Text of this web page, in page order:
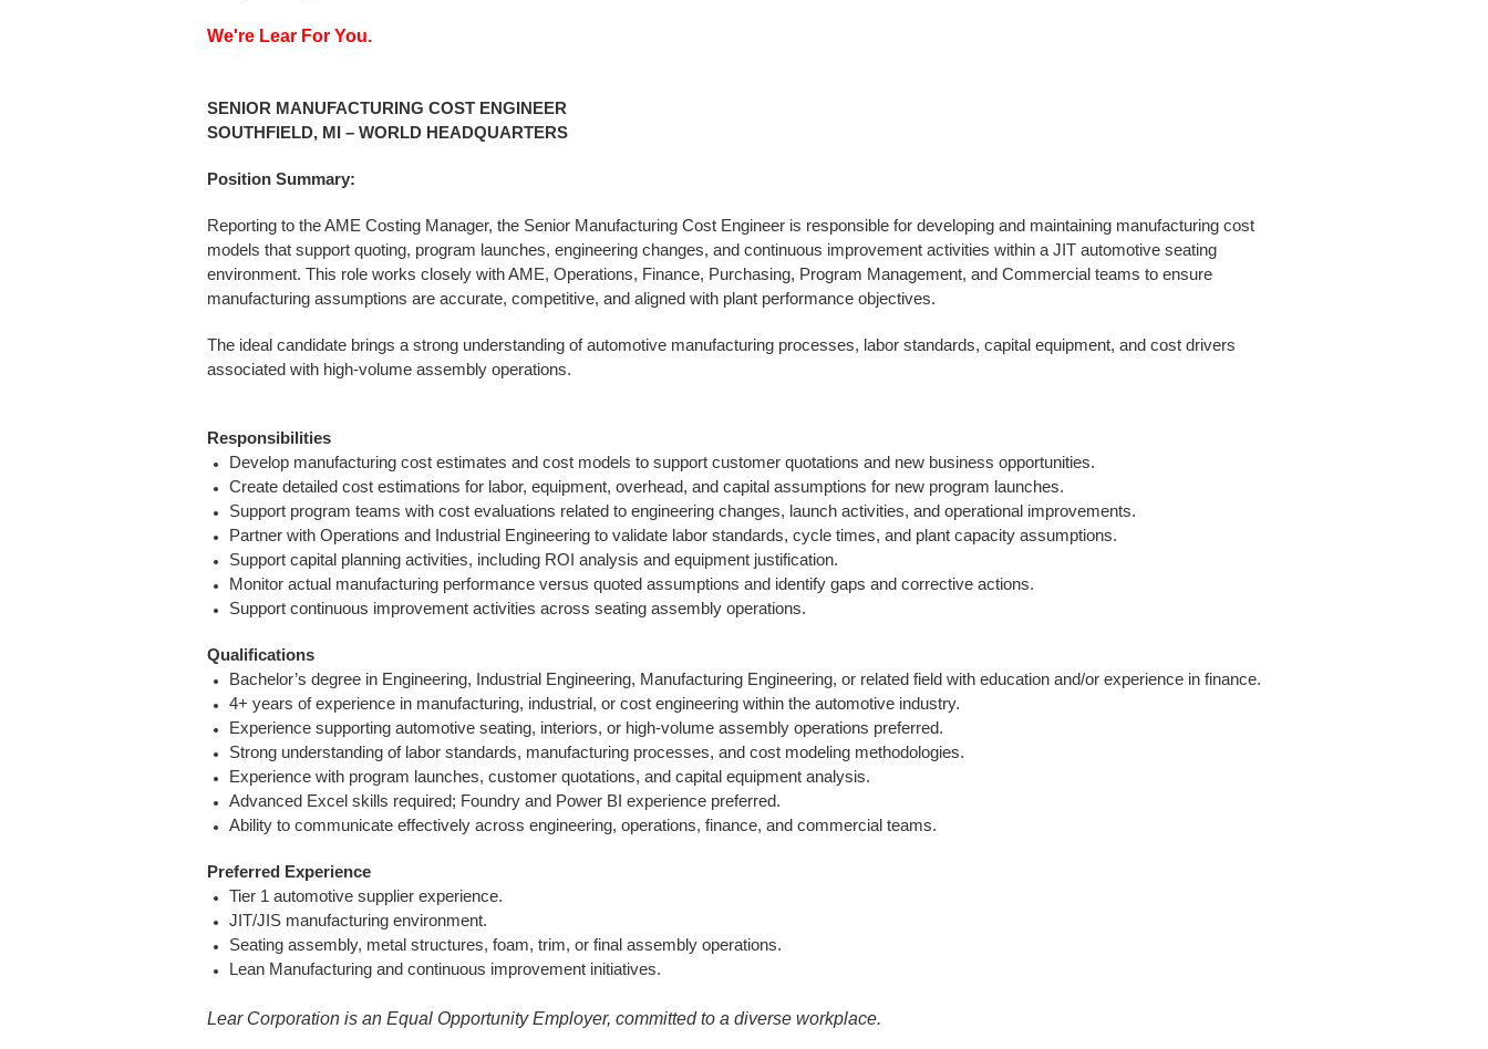
We're Lear For You.
SENIOR MANUFACTURING COST ENGINEER
SOUTHFIELD, MI – WORLD HEADQUARTERS
Position Summary:
Reporting to the AME Costing Manager, the Senior Manufacturing Cost Engineer is responsible for developing and maintaining manufacturing cost
models that support quoting, program launches, engineering changes, and continuous improvement activities within a JIT automotive seating
environment. This role works closely with AME, Operations, Finance, Purchasing, Program Management, and Commercial teams to ensure
manufacturing assumptions are accurate, competitive, and aligned with plant performance objectives.
The ideal candidate brings a strong understanding of automotive manufacturing processes, labor standards, capital equipment, and cost drivers
associated with high-volume assembly operations.
Responsibilities
Develop manufacturing cost estimates and cost models to support customer quotations and new business opportunities.
Create detailed cost estimations for labor, equipment, overhead, and capital assumptions for new program launches.
Support program teams with cost evaluations related to engineering changes, launch activities, and operational improvements.
Partner with Operations and Industrial Engineering to validate labor standards, cycle times, and plant capacity assumptions.
Support capital planning activities, including ROI analysis and equipment justification.
Monitor actual manufacturing performance versus quoted assumptions and identify gaps and corrective actions.
Support continuous improvement activities across seating assembly operations.
Qualifications
Bachelor’s degree in Engineering, Industrial Engineering, Manufacturing Engineering, or related field with education and/or experience in finance.
4+ years of experience in manufacturing, industrial, or cost engineering within the automotive industry.
Experience supporting automotive seating, interiors, or high-volume assembly operations preferred.
Strong understanding of labor standards, manufacturing processes, and cost modeling methodologies.
Experience with program launches, customer quotations, and capital equipment analysis.
Advanced Excel skills required; Foundry and Power BI experience preferred.
Ability to communicate effectively across engineering, operations, finance, and commercial teams.
Preferred Experience
Tier 1 automotive supplier experience.
JIT/JIS manufacturing environment.
Seating assembly, metal structures, foam, trim, or final assembly operations.
Lean Manufacturing and continuous improvement initiatives.
Lear Corporation is an Equal Opportunity Employer, committed to a diverse workplace.